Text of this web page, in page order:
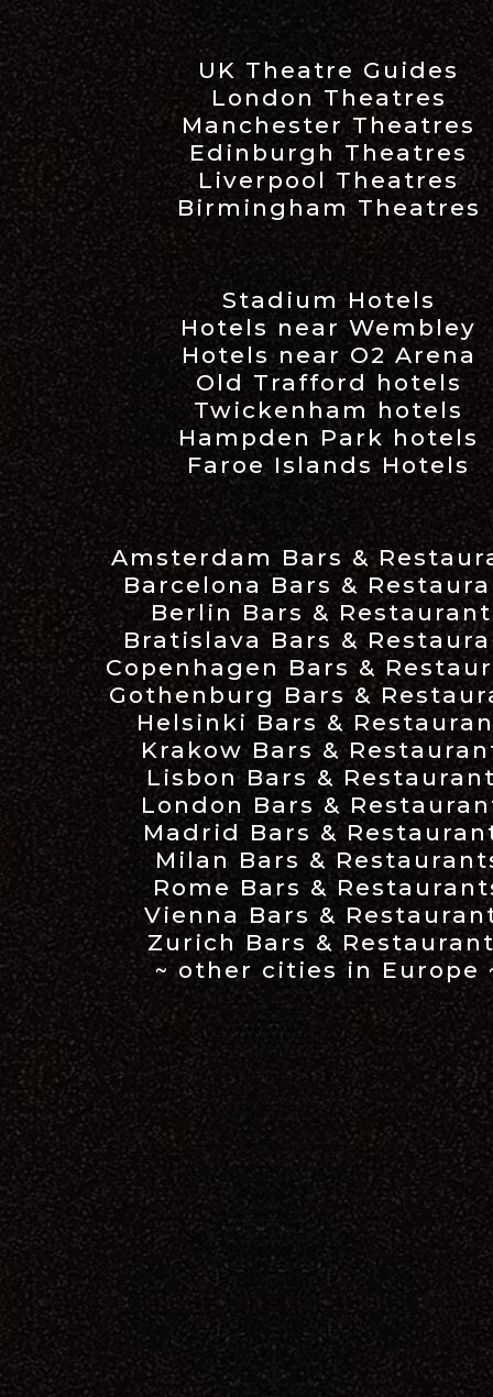
UK Theatre Guides
London Theatres
Manchester Theatres
Edinburgh Theatres
Liverpool Theatres
Birmingham Theatres
Stadium Hotels
Hotels near Wembley
Hotels near O2 Arena
Old Trafford hotels
Twickenham hotels
Hampden Park hotels
Faroe Islands Hotels
Amsterdam Bars &
Barcelona Bars &
Berlin Bars &
Bratislava Bars &
Copenhagen Bars &
Gothenburg Bars &
Helsinki Bars &
Krakow Bars &
Lisbon Bars &
London Bars &
Madrid Bars &
Milan Bars &
Rome Bars &
Vienna Bars &
Zurich Bars &
~ other cities in Europe